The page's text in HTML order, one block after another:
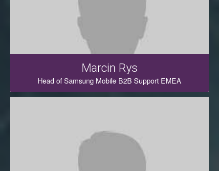
Marcin Rys
Head of Samsung Mobile B2B Support EMEA